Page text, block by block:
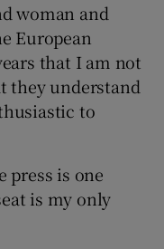
woman and
European
that I am not
they understand
to
press is one
is my only